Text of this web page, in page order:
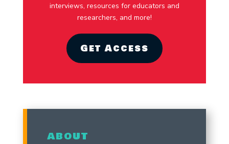
interviews, resources for educators and
researchers, and more!
Get Access
ABOUT